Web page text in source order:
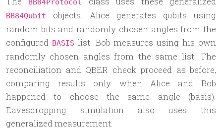
BB84Protocol
BB84Qubit
objects. Alice generates qubits using
random bits and randomly chosen angles from the
configured BASIS list. Bob measures using his own
randomly chosen angles from the same list. The
reconciliation and QBER check proceed as before,
comparing results only when Alice and Bob
happened to choose the same angle (basis).
Eavesdropping simulation also uses this
generalized measurement.